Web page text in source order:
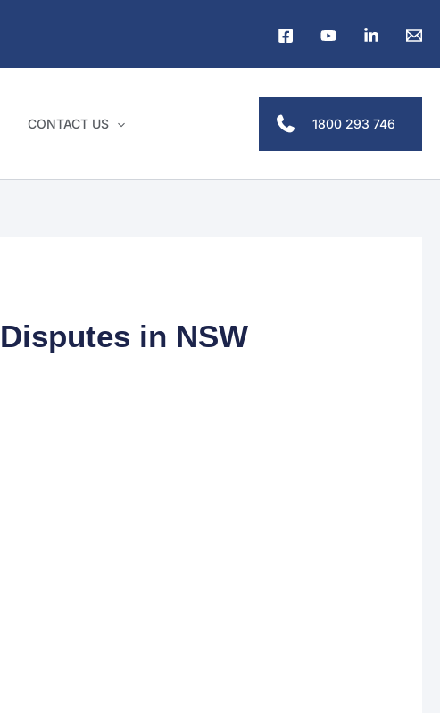
CONTACT US 1800 293 746
in NSW